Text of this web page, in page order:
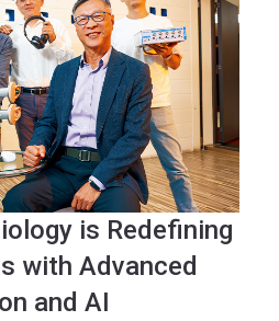
is Redefining
with Advanced
and AI